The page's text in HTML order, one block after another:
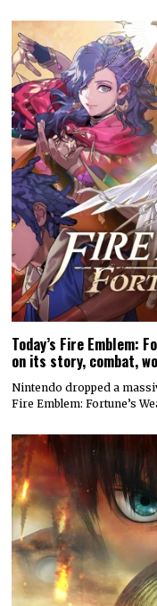
Today’s Fire Emblem:
on its story, combat,
Nintendo dropped a
Fire Emblem: Fortune’s